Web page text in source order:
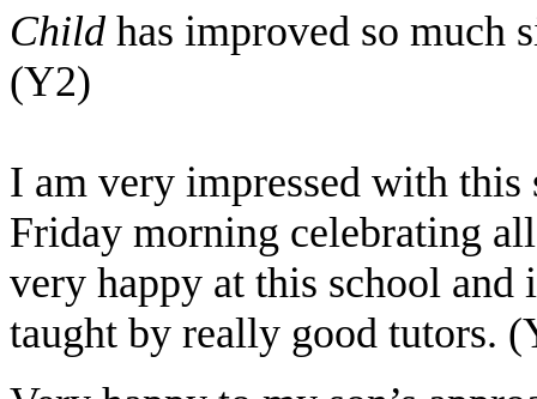
Child has improved so much
(Y2)
I am very impressed with
Friday morning celebrating
very happy at this school and
taught by really good tutors.